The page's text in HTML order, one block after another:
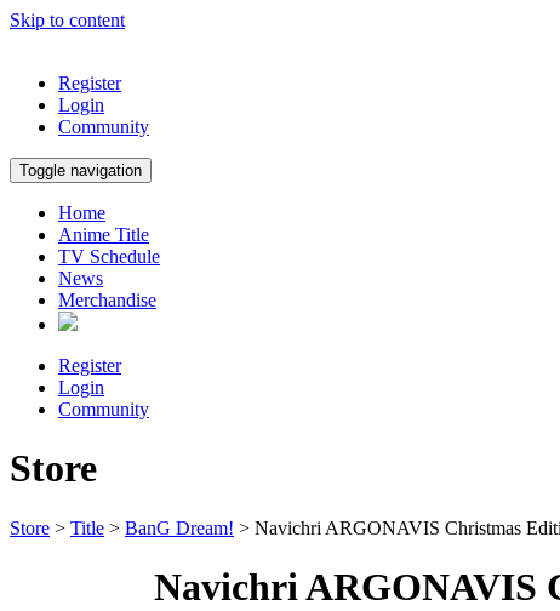
Skip to content
Register
Login
Community
Toggle navigation
Home
Anime Title
TV Schedule
News
Merchandise
Register
Login
Community
Store
Store > Title > BanG Dream! > Navichri ARGONAVIS Christmas
Navichri ARGONAVIS